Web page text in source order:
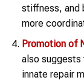
stiffness, and
more
Promotion of
also suggests
innate repair